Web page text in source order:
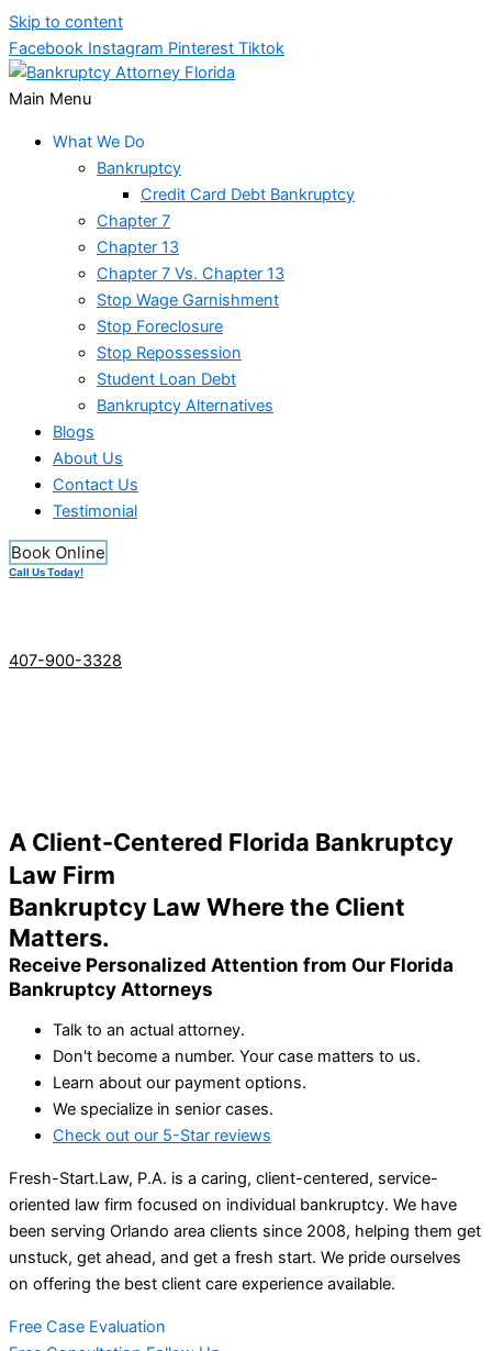
Skip to content
Facebook Instagram Pinterest Tiktok
Main Menu
What We Do
Bankruptcy
Credit Card Debt Bankruptcy
Chapter 7
Chapter 13
Chapter 7 Vs. Chapter 13
Stop Wage Garnishment
Stop Foreclosure
Stop Repossession
Student Loan Debt
Bankruptcy Alternatives
Blogs
About Us
Contact Us
Testimonial
Book Online
Call Us Today!
407-900-3328
A Client-Centered Florida Bankruptcy
Law Firm
Bankruptcy Law Where the Client
Matters.
Receive Personalized Attention from Our Florida
Bankruptcy Attorneys
Talk to an actual attorney.
Don't become a number. Your case matters to us.
Learn about our payment options.
We specialize in senior cases.
Check out our 5-Star reviews
Fresh-Start.Law, P.A. is a caring, client-centered, service-
oriented law firm focused on individual bankruptcy. We have
been serving Orlando area clients since 2008, helping them get
unstuck, get ahead, and get a fresh start. We pride ourselves
on offering the best client care experience available.
Free Case Evaluation